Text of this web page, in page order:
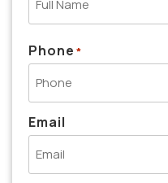
Phone *
Email